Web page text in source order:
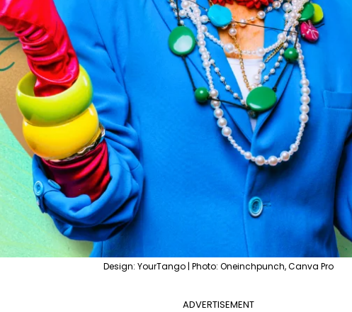
Design: YourTango | Photo: Oneinchpunch, Canva Pro
ADVERTISEMENT